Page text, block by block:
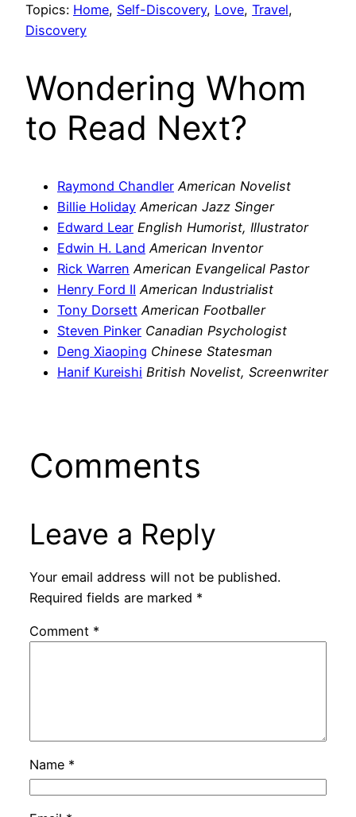
Topics: Home, Self-Discovery, Love, Travel,
Discovery
Wondering Whom
to Read Next?
Raymond Chandler American Novelist
Billie Holiday American Jazz Singer
Edward Lear English Humorist, Illustrator
Edwin H. Land American Inventor
Rick Warren American Evangelical Pastor
Henry Ford II American Industrialist
Tony Dorsett American Footballer
Steven Pinker Canadian Psychologist
Deng Xiaoping Chinese Statesman
Hanif Kureishi British Novelist, Screenwriter
Comments
Leave a Reply
Your email address will not be published.
Required fields are marked *
Comment *
Name *